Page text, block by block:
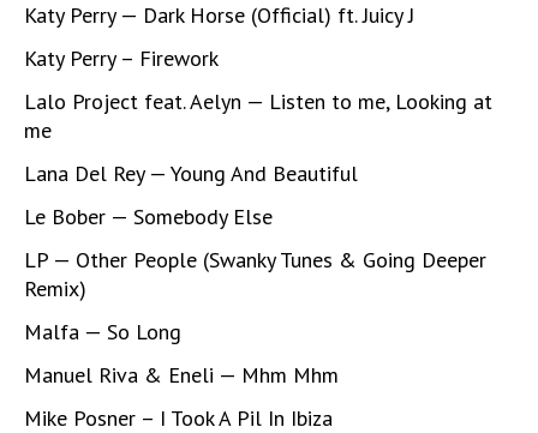
Katy Perry — Dark Horse (Official) ft. Juicy J
Katy Perry – Firework
Lalo Project feat. Aelyn — Listen to me, Looking at
me
Lana Del Rey — Young And Beautiful
Le Bober — Somebody Else
LP — Other People (Swanky Tunes & Going Deeper
Remix)
Malfa — So Long
Manuel Riva & Eneli — Mhm Mhm
Mike Posner – I Took A Pil In Ibiza